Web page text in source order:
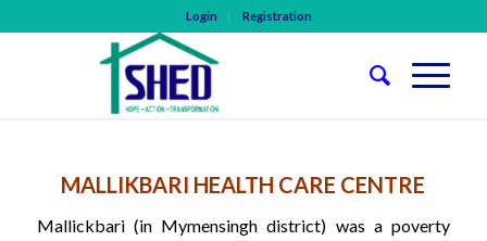
Login Registration
MALLIKBARI HEALTH CARE CENTRE
Mallickbari (in Mymensingh district) was a poverty